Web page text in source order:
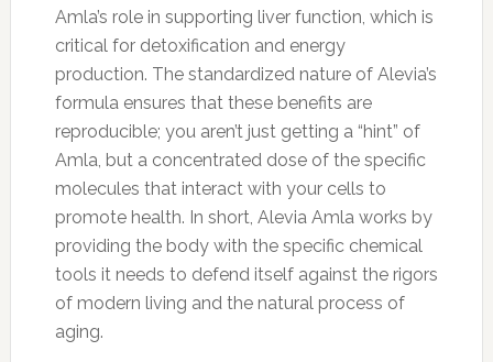
Amla’s role in supporting liver function, which is
critical for detoxification and energy
production. The standardized nature of Alevia’s
formula ensures that these benefits are
reproducible; you aren’t just getting a “hint” of
Amla, but a concentrated dose of the specific
molecules that interact with your cells to
promote health. In short, Alevia Amla works by
providing the body with the specific chemical
tools it needs to defend itself against the rigors
of modern living and the natural process of
aging.